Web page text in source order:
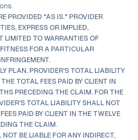
PROVIDED "AS IS." PROVIDER
EXPRESS OR IMPLIED,
LIMITED TO WARRANTIES OF
FOR A PARTICULAR
PLAN, PROVIDER'S TOTAL LIABILITY
TOTAL FEES PAID BY CLIENT IN
PRECEDING THE CLAIM. FOR THE
TOTAL LIABILITY SHALL NOT
PAID BY CLIENT IN THE TWELVE
THE CLAIM.
BE LIABLE FOR ANY INDIRECT,